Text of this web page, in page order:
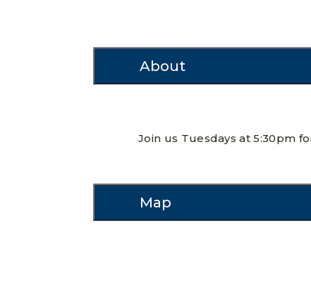
About
Join us Tuesdays at 5:30pm
Map